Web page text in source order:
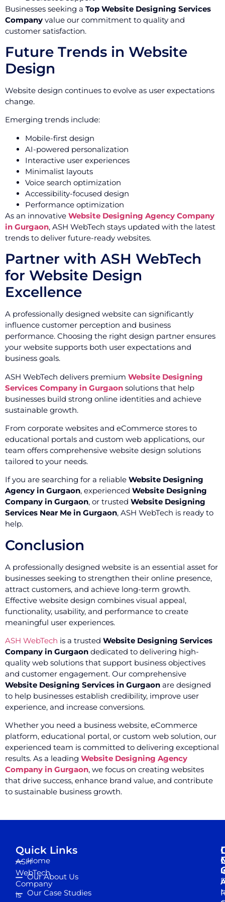
Businesses seeking a Top Website Designing Services
Company value our commitment to quality and
customer satisfaction.
Future Trends in Website
Design
Website design continues to evolve as user expectations
change.
Emerging trends include:
Mobile-first design
AI-powered personalization
Interactive user experiences
Minimalist layouts
Voice search optimization
Accessibility-focused design
Performance optimization
As an innovative Website Designing Agency Company
in Gurgaon, ASH WebTech stays updated with the latest
trends to deliver future-ready websites.
Partner with ASH WebTech
for Website Design
Excellence
A professionally designed website can significantly
influence customer perception and business
performance. Choosing the right design partner ensures
your website supports both user expectations and
business goals.
ASH WebTech delivers premium Website Designing
Services Company in Gurgaon solutions that help
businesses build strong online identities and achieve
sustainable growth.
From corporate websites and eCommerce stores to
educational portals and custom web applications, our
team offers comprehensive website design solutions
tailored to your needs.
If you are searching for a reliable Website Designing
Agency in Gurgaon, experienced Website Designing
Company in Gurgaon, or trusted Website Designing
Services Near Me in Gurgaon, ASH WebTech is ready to
help.
Conclusion
A professionally designed website is an essential asset for
businesses seeking to strengthen their online presence,
attract customers, and achieve long-term growth.
Effective website design combines visual appeal,
functionality, usability, and performance to create
meaningful user experiences.
ASH WebTech is a trusted Website Designing Services
Company in Gurgaon dedicated to delivering high-
quality web solutions that support business objectives
and customer engagement. Our comprehensive
Website Designing Services in Gurgaon are designed
to help businesses establish credibility, improve user
experience, and increase conversions.
Whether you need a business website, eCommerce
platform, educational portal, or custom web solution, our
experienced team is committed to delivering exceptional
results. As a leading Website Designing Agency
Company in Gurgaon, we focus on creating websites
that drive success, enhance brand value, and contribute
to sustainable business growth.
ASH
WebTech
Company
is
Quick Links
Home
Our About Us
Our Case Studies